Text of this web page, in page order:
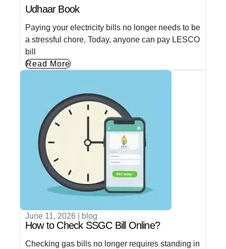
Udhaar Book
Paying your electricity bills no longer needs to be
a stressful chore. Today, anyone can pay LESCO
bill
Read More
June 11, 2026 blog
How to Check SSGC Bill Online?
Checking gas bills no longer requires standing in